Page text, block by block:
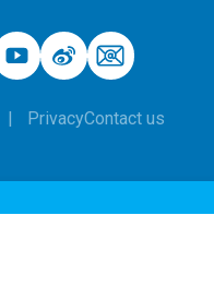
PrivacyContact us